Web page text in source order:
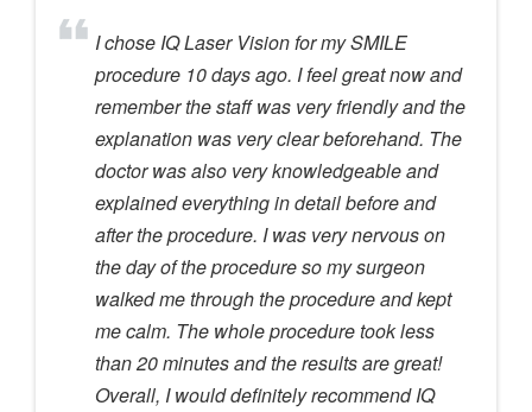
I chose IQ Laser Vision for my SMILE
procedure 10 days ago. I feel great now and
remember the staff was very friendly and the
explanation was very clear beforehand. The
doctor was also very knowledgeable and
explained everything in detail before and
after the procedure. I was very nervous on
the day of the procedure so my surgeon
walked me through the procedure and kept
me calm. The whole procedure took less
than 20 minutes and the results are great!
Overall, I would definitely recommend IQ